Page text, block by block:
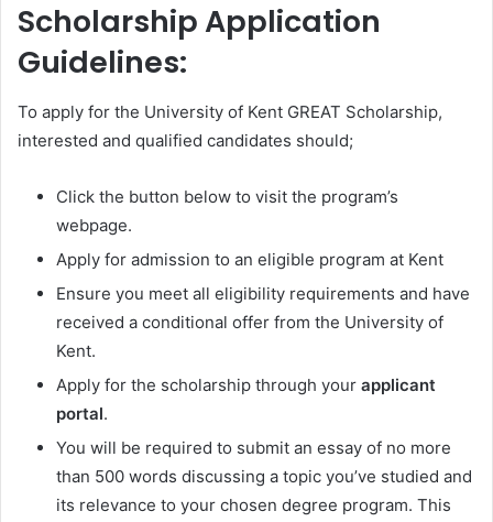
Scholarship Application
Guidelines:
To apply for the University of Kent GREAT Scholarship,
interested and qualified candidates should;
Click the button below to visit the program’s
webpage.
Apply for admission to an eligible program at Kent
Ensure you meet all eligibility requirements and have
received a conditional offer from the University of
Kent.
Apply for the scholarship through your applicant
portal.
You will be required to submit an essay of no more
than 500 words discussing a topic you’ve studied and
its relevance to your chosen degree program. This